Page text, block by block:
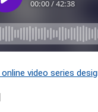
video series